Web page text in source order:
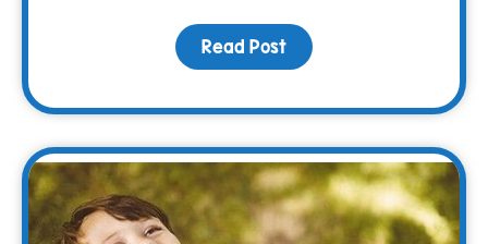
Read Post about Grief Myths vs.